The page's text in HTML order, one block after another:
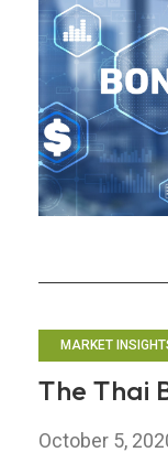
MARKET
The Thai
October 5,